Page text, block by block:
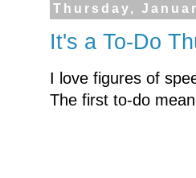
Thursday,
It's a To-Do
I love figures of
The first to-do